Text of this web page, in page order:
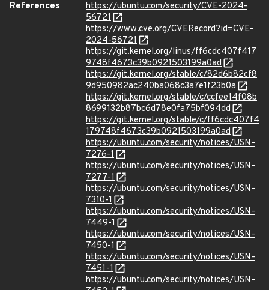
References
https://ubuntu.com/security/CVE-2024-
56721
https://www.cve.org/CVERecord?id=CVE-
2024-56721
https://git.kernel.org/linus/ff6cdc407f417
9748f4673c39b0921503199a0ad
https://git.kernel.org/stable/c/82d6b82cf8
9d950982ac240ba068c3a7e1f23b0a
https://git.kernel.org/stable/c/ccfee14f08b
8699132b87bc6d78e0fa75bf094dd
https://git.kernel.org/stable/c/ff6cdc407f4
179748f4673c39b0921503199a0ad
https://ubuntu.com/security/notices/USN-
7276-1
https://ubuntu.com/security/notices/USN-
7277-1
https://ubuntu.com/security/notices/USN-
7310-1
https://ubuntu.com/security/notices/USN-
7449-1
https://ubuntu.com/security/notices/USN-
7450-1
https://ubuntu.com/security/notices/USN-
7451-1
https://ubuntu.com/security/notices/USN-